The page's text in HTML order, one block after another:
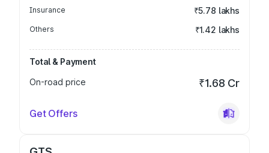
Insurance ₹5.78 lakhs
Others ₹1.42 lakhs
Total & Payment
On-road price
₹1.68 Cr
Get Offers